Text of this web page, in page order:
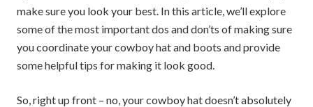
make sure you look your best. In this article, we’ll explore
some of the most important dos and don’ts of making sure
you coordinate your cowboy hat and boots and provide
some helpful tips for making it look good.
So, right up front – no, your cowboy hat doesn’t absolutely